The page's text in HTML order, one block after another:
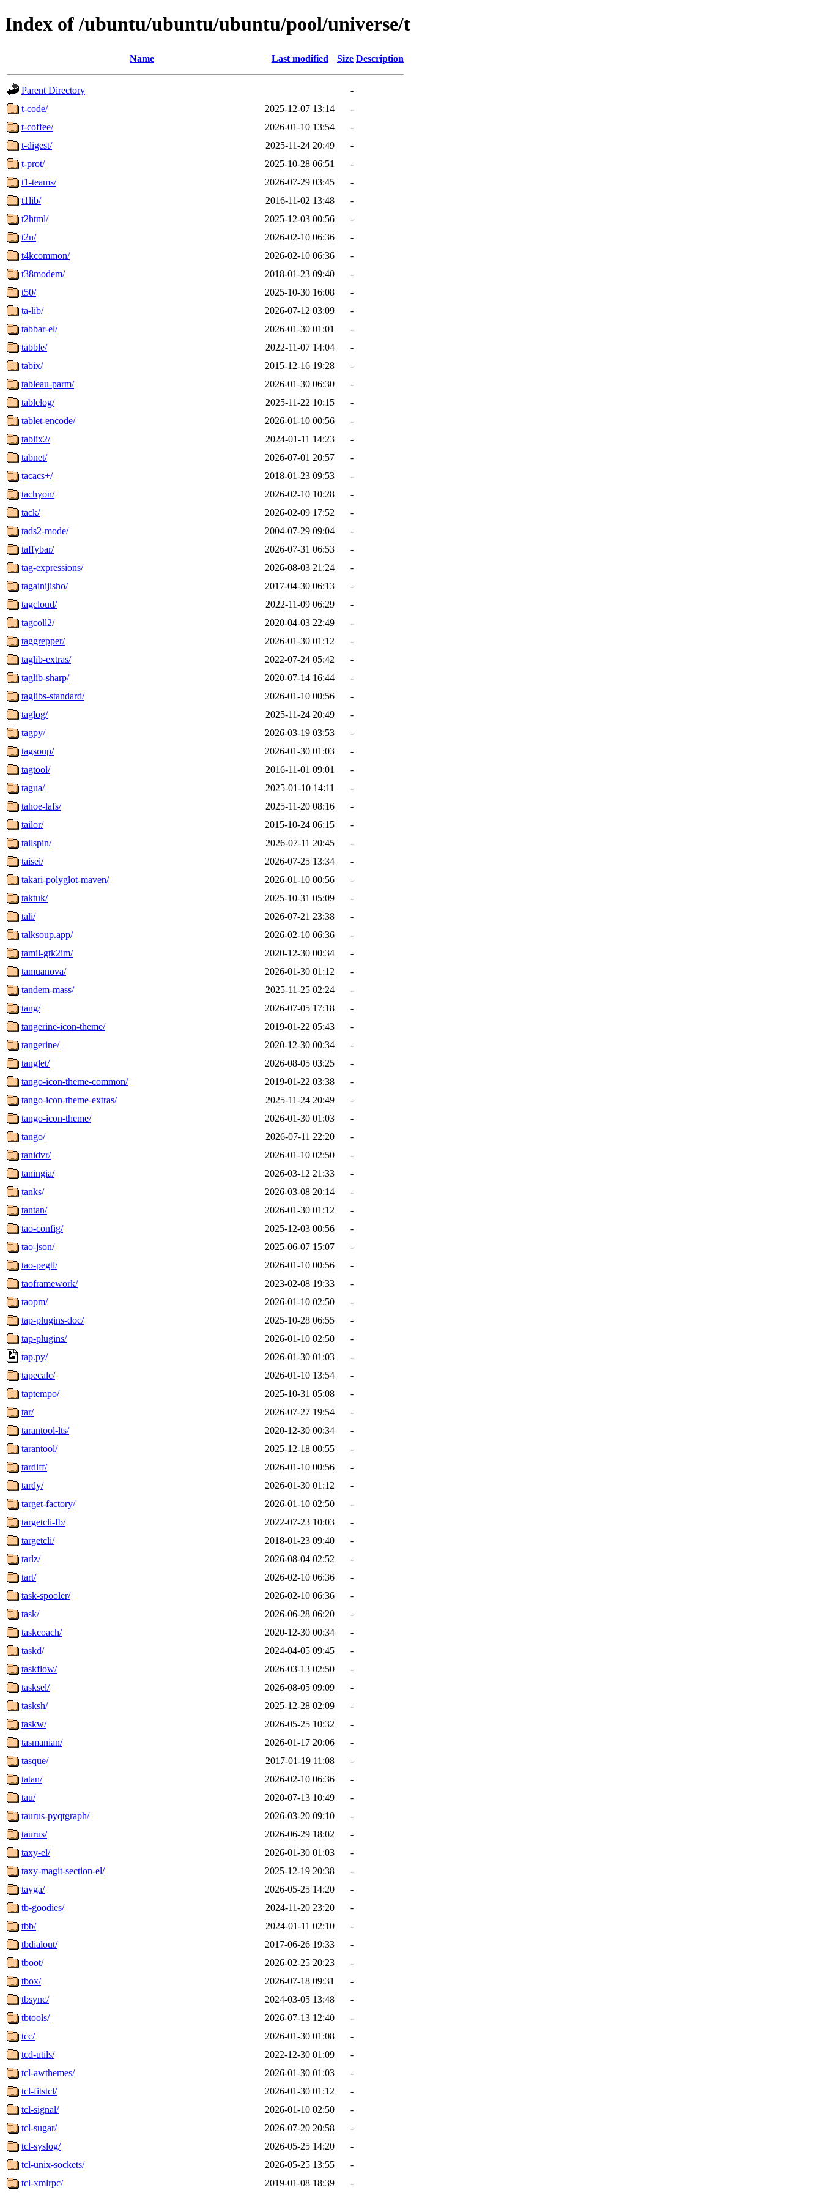
Index of /ubuntu/ubuntu/ubuntu/pool/universe/t
Name Last modified Size Description
Parent Directory
-
t-code/
2025-12-07 13:14
-
t-coffee/
2026-01-10 13:54
-
t-digest/
2025-11-24 20:49
-
t-prot/
2025-10-28 06:51
-
t1-teams/
2026-07-29 03:45
-
t1lib/
2016-11-02 13:48
-
t2html/
2025-12-03 00:56
-
t2n/
2026-02-10 06:36
-
t4kcommon/
2026-02-10 06:36
-
t38modem/
2018-01-23 09:40
-
t50/
2025-10-30 16:08
-
ta-lib/
2026-07-12 03:09
-
tabbar-el/
2026-01-30 01:01
-
tabble/
2022-11-07 14:04
-
tabix/
2015-12-16 19:28
-
tableau-parm/
2026-01-30 06:30
-
tablelog/
2025-11-22 10:15
-
tablet-encode/
2026-01-10 00:56
-
tablix2/
2024-01-11 14:23
-
tabnet/
2026-07-01 20:57
-
tacacs+/
2018-01-23 09:53
-
tachyon/
2026-02-10 10:28
-
tack/
2026-02-09 17:52
-
tads2-mode/
2004-07-29 09:04
-
taffybar/
2026-07-31 06:53
-
tag-expressions/
2026-08-03 21:24
-
tagainijisho/
2017-04-30 06:13
-
tagcloud/
2022-11-09 06:29
-
tagcoll2/
2020-04-03 22:49
-
taggrepper/
2026-01-30 01:12
-
taglib-extras/
2022-07-24 05:42
-
taglib-sharp/
2020-07-14 16:44
-
taglibs-standard/
2026-01-10 00:56
-
taglog/
2025-11-24 20:49
-
tagpy/
2026-03-19 03:53
-
tagsoup/
2026-01-30 01:03
-
tagtool/
2016-11-01 09:01
-
tagua/
2025-01-10 14:11
-
tahoe-lafs/
2025-11-20 08:16
-
tailor/
2015-10-24 06:15
-
tailspin/
2026-07-11 20:45
-
taisei/
2026-07-25 13:34
-
takari-polyglot-maven/
2026-01-10 00:56
-
taktuk/
2025-10-31 05:09
-
tali/
2026-07-21 23:38
-
talksoup.app/
2026-02-10 06:36
-
tamil-gtk2im/
2020-12-30 00:34
-
tamuanova/
2026-01-30 01:12
-
tandem-mass/
2025-11-25 02:24
-
tang/
2026-07-05 17:18
-
tangerine-icon-theme/
2019-01-22 05:43
-
tangerine/
2020-12-30 00:34
-
tanglet/
2026-08-05 03:25
-
tango-icon-theme-common/
2019-01-22 03:38
-
tango-icon-theme-extras/
2025-11-24 20:49
-
tango-icon-theme/
2026-01-30 01:03
-
tango/
2026-07-11 22:20
-
tanidvr/
2026-01-10 02:50
-
taningia/
2026-03-12 21:33
-
tanks/
2026-03-08 20:14
-
tantan/
2026-01-30 01:12
-
tao-config/
2025-12-03 00:56
-
tao-json/
2025-06-07 15:07
-
tao-pegtl/
2026-01-10 00:56
-
taoframework/
2023-02-08 19:33
-
taopm/
2026-01-10 02:50
-
tap-plugins-doc/
2025-10-28 06:55
-
tap-plugins/
2026-01-10 02:50
-
tap.py/
2026-01-30 01:03
-
tapecalc/
2026-01-10 13:54
-
taptempo/
2025-10-31 05:08
-
tar/
2026-07-27 19:54
-
tarantool-lts/
2020-12-30 00:34
-
tarantool/
2025-12-18 00:55
-
tardiff/
2026-01-10 00:56
-
tardy/
2026-01-30 01:12
-
target-factory/
2026-01-10 02:50
-
targetcli-fb/
2022-07-23 10:03
-
targetcli/
2018-01-23 09:40
-
tarlz/
2026-08-04 02:52
-
tart/
2026-02-10 06:36
-
task-spooler/
2026-02-10 06:36
-
task/
2026-06-28 06:20
-
taskcoach/
2020-12-30 00:34
-
taskd/
2024-04-05 09:45
-
taskflow/
2026-03-13 02:50
-
tasksel/
2026-08-05 09:09
-
tasksh/
2025-12-28 02:09
-
taskw/
2026-05-25 10:32
-
tasmanian/
2026-01-17 20:06
-
tasque/
2017-01-19 11:08
-
tatan/
2026-02-10 06:36
-
tau/
2020-07-13 10:49
-
taurus-pyqtgraph/
2026-03-20 09:10
-
taurus/
2026-06-29 18:02
-
taxy-el/
2026-01-30 01:03
-
taxy-magit-section-el/
2025-12-19 20:38
-
tayga/
2026-05-25 14:20
-
tb-goodies/
2024-11-20 23:20
-
tbb/
2024-01-11 02:10
-
tbdialout/
2017-06-26 19:33
-
tboot/
2026-02-25 20:23
-
tbox/
2026-07-18 09:31
-
tbsync/
2024-03-05 13:48
-
tbtools/
2026-07-13 12:40
-
tcc/
2026-01-30 01:08
-
tcd-utils/
2022-12-30 01:09
-
tcl-awthemes/
2026-01-30 01:03
-
tcl-fitstcl/
2026-01-30 01:12
-
tcl-signal/
2026-01-10 02:50
-
tcl-sugar/
2026-07-20 20:58
-
tcl-syslog/
2026-05-25 14:20
-
tcl-unix-sockets/
2026-05-25 13:55
-
tcl-xmlrpc/
2019-01-08 18:39 -